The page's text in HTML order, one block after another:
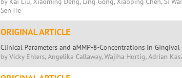
Sen He
ORIGINAL ARTICLE
Clinical Parameters and aMMP-8-Concentrations in
by Vicky Ehlers, Angelika Callaway, Wajiha Hortig, Adrian